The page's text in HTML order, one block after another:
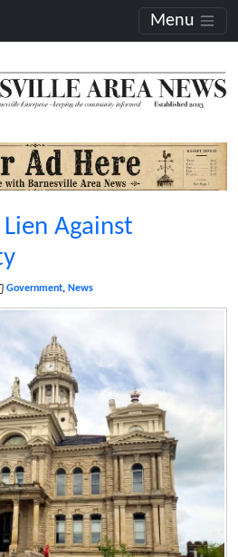
Menu
Against
Government, News